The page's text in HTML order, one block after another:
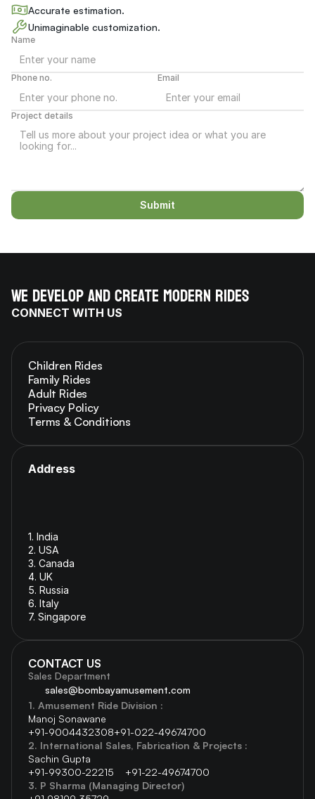
Accurate estimation.
Unimaginable customization.
Name
Phone no. Email
Project details
Submit
We develop and create modern rides
CONNECT WITH US
Children Rides
Family Rides
Adult Rides
Privacy Policy
Terms & Conditions
Address
1. India
2. USA
3. Canada
4. UK
5. Russia
6. Italy
7. Singapore
CONTACT US
Sales Department
sales@bombayamusement.com
1. Amusement Ride Division :
Manoj Sonawane
+91-9004432308+91-022-49674700
2. International Sales, Fabrication & Projects :
Sachin Gupta
+91-99300-22215 +91-22-49674700
3. P Sharma (Managing Director)